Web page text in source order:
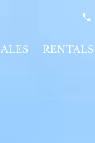
RENTALS